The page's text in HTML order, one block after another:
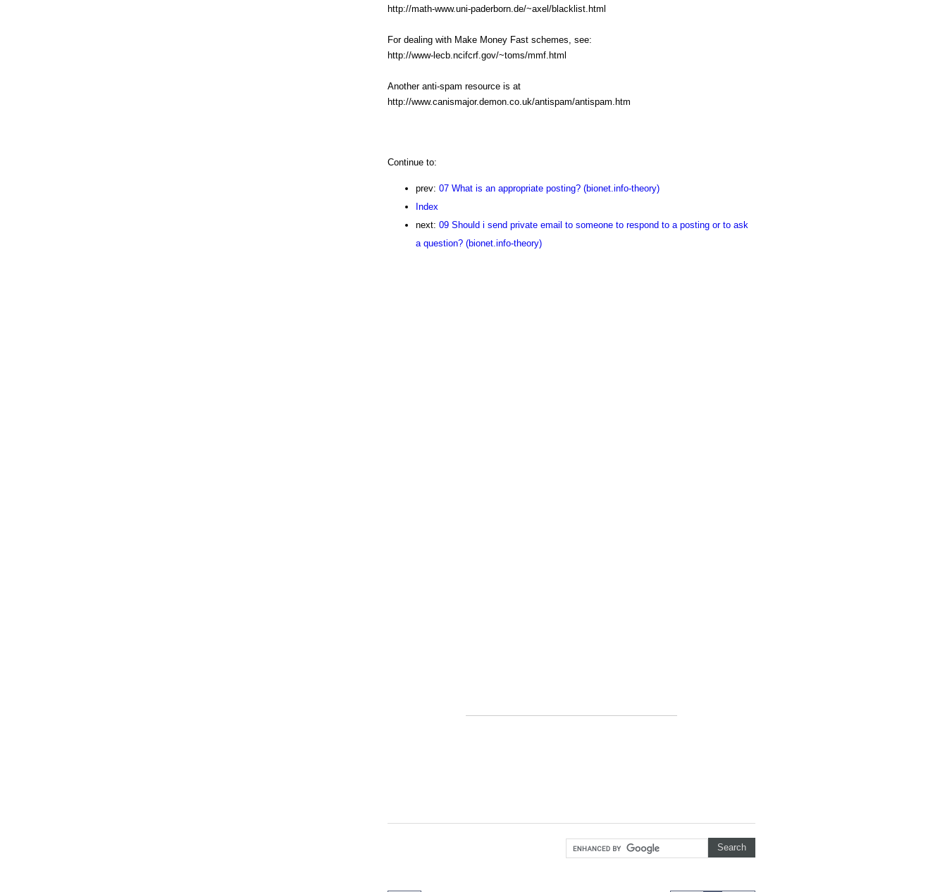
http://math-www.uni-paderborn.de/~axel/blacklist.html
For dealing with Make Money Fast schemes, see:
http://www-lecb.ncifcrf.gov/~toms/mmf.html
Another anti-spam resource is at
http://www.canismajor.demon.co.uk/antispam/antispam.htm
Continue to:
prev: 07 What is an appropriate posting? (bionet.info-theory)
Index
next: 09 Should i send private email to someone to respond to a posting or to ask
a question? (bionet.info-theory)